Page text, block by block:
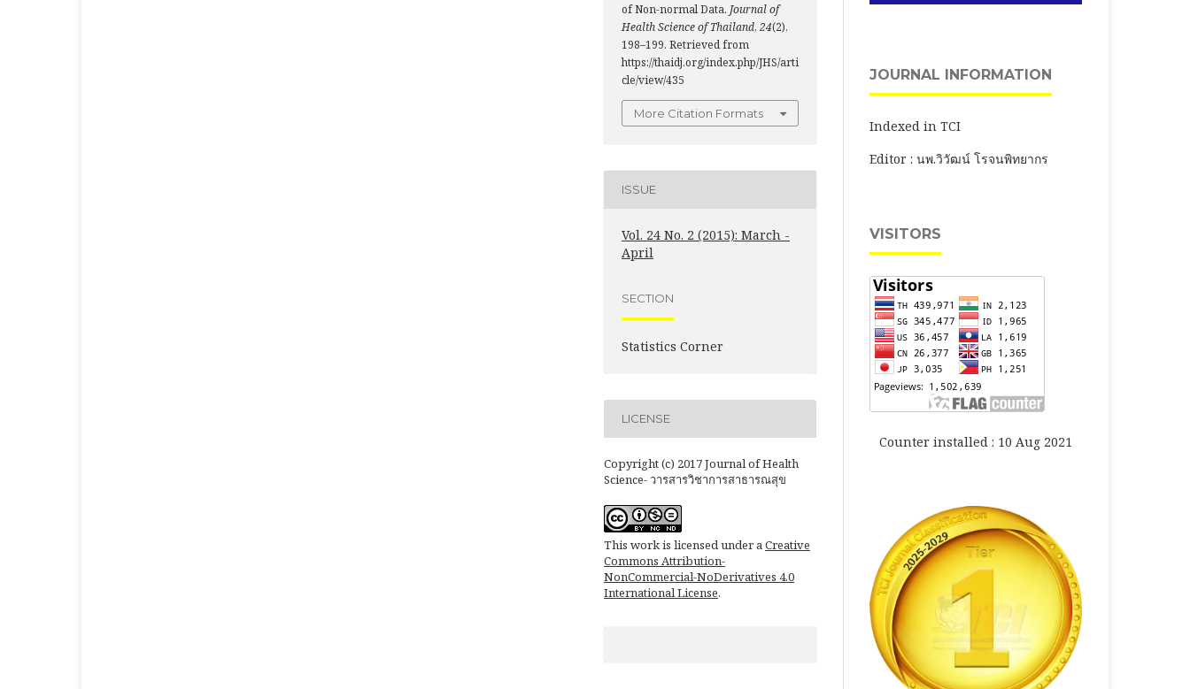
of Non-normal Data. Journal of
Health Science of Thailand, 24(2),
198–199. Retrieved from
https://thaidj.org/index.php/JHS/arti
cle/view/435
More Citation Formats
ISSUE
Vol. 24 No. 2 (2015): March -
April
SECTION
Statistics Corner
LICENSE
Copyright (c) 2017 Journal of Health
Science- วารสารวิชาการสาธารณสุข
This work is licensed under aCreative
Commons Attribution-
NonCommercial-NoDerivatives 4.0
International License.
JOURNAL INFORMATION
Indexed in TCI
Editor : นพ.วิวัฒน์ โรจนพิทยากร
VISITORS
Counter installed : 10 Aug 2021